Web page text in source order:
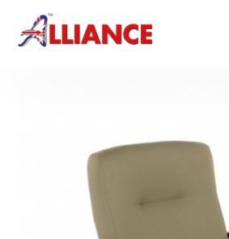
Our products
NEW Products
*** Outdoor Summer Collection 2026 ***